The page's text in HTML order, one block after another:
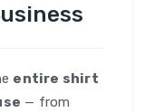
entire shirt
— from